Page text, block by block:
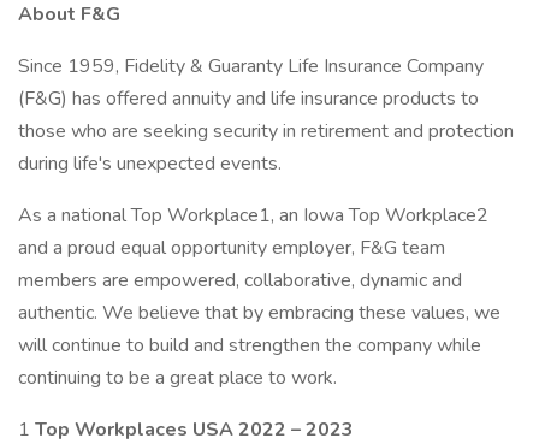
About F&G
Since 1959, Fidelity & Guaranty Life Insurance Company
(F&G) has offered annuity and life insurance products to
those who are seeking security in retirement and protection
during life's unexpected events.
As a national Top Workplace1, an Iowa Top Workplace2
and a proud equal opportunity employer, F&G team
members are empowered, collaborative, dynamic and
authentic. We believe that by embracing these values, we
will continue to build and strengthen the company while
continuing to be a great place to work.
1 Top Workplaces USA 2022 – 2023